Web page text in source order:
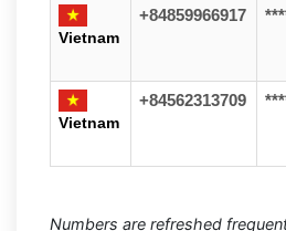
Vietnam
+84859966917
Vietnam
+84562313709
Numbers are refreshed